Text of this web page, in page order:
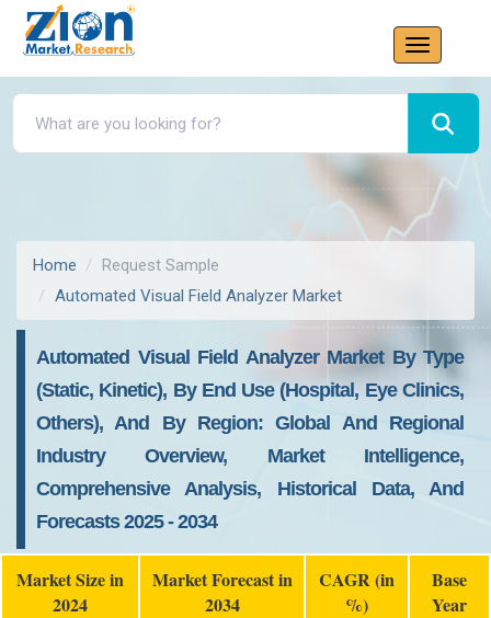
Home
Request Sample
Automated Visual Field Analyzer Market
Automated Visual Field Analyzer Market By Type
(Static, Kinetic), By End Use (Hospital, Eye Clinics,
Others), And By Region: Global And Regional
Industry Overview, Market Intelligence,
Comprehensive Analysis, Historical Data, And
Forecasts 2025 - 2034
Market Size in
2024
Market Forecast in
2034
CAGR (in
%)
Base
Year